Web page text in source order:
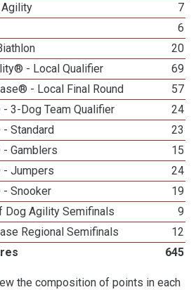
Agility
7
6
20
- Local Qualifier
69
- Local Final Round
57
3-Dog Team Qualifier
24
Standard
23
Gamblers
15
Jumpers
24
Snooker
19
Dog Agility Semifinals
9
Regional Semifinals
12
645
the composition of points in each